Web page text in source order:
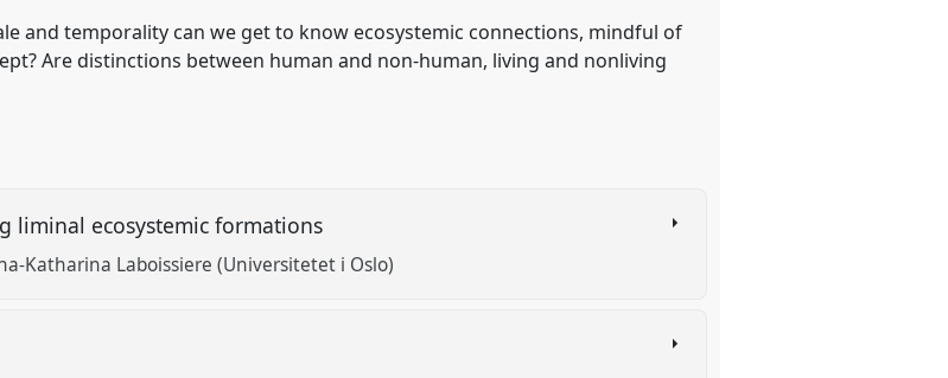
and temporality can we get to know ecosystemic connections, mindful of
Are distinctions between human and non-human, living and nonliving
liminal ecosystemic formations
Katharina Laboissiere (Universitetet i Oslo)